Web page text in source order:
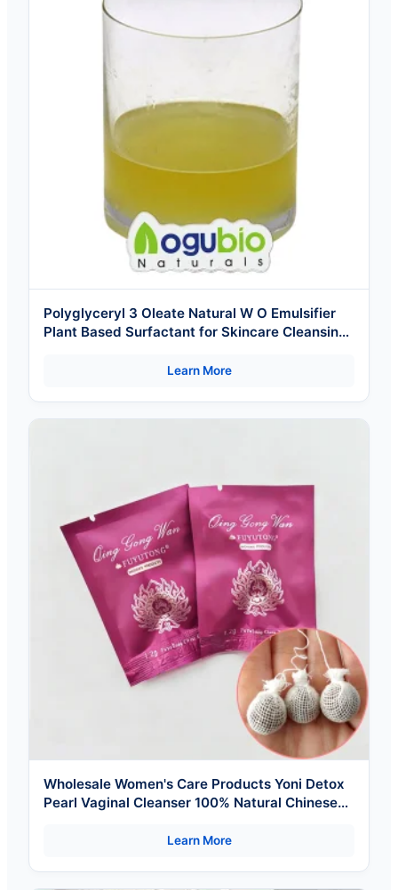
Polyglyceryl 3 Oleate Natural W O Emulsifier
Plant Based Surfactant for Skincare Cleansing
Learn More
Wholesale Women's Care Products Yoni Detox
Pearl Vaginal Cleanser 100% Natural Chinese
Learn More